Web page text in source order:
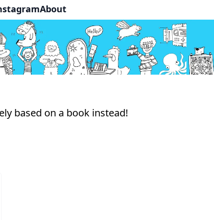
About
based on a book instead!